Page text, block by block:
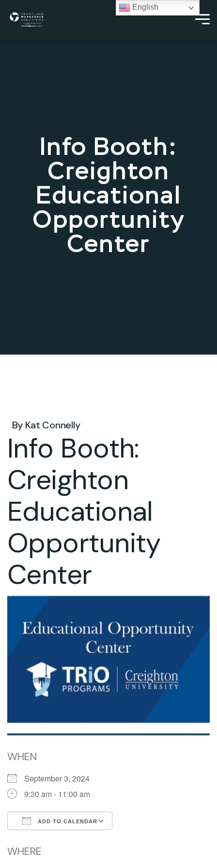
Info Booth:
Creighton
Educational
Opportunity
Center
By Kat Connelly
Info Booth:
Creighton
Educational
Opportunity
Center
WHEN
September 3, 2024
9:30 am - 11:00 am
ADD TO CALENDAR
WHERE
English